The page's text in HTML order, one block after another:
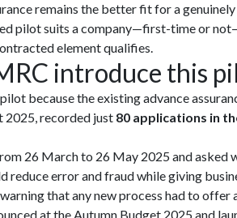
remains the better fit for a
pilot suits a company—first-time or
element qualifies.
introduce this
because the existing advance
2025, recorded just 80 applications in
26 March to 26 May 2025 and asked
reduce error and fraud while giving
that any new process had to
at the Autumn Budget 2025 and